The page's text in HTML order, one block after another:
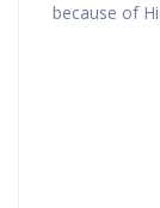
because of